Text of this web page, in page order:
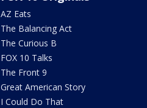
AZ Eats
The Balancing Act
The Curious B
FOX 10 Talks
The Front 9
Great American Story
I Could Do That